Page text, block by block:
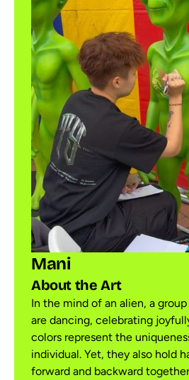
Mani
About the Art
In the mind of an alien, a
are dancing, celebrating
colors represent the
individual. Yet, they also hold
forward and backward